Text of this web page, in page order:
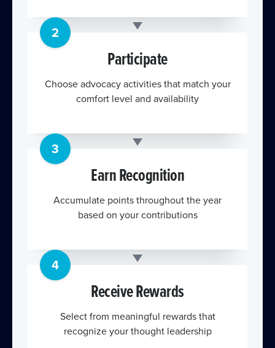
2
Participate
Choose advocacy activities that match your
comfort level and availability
3
Earn Recognition
Accumulate points throughout the year
based on your contributions
4
Receive Rewards
Select from meaningful rewards that
recognize your thought leadership